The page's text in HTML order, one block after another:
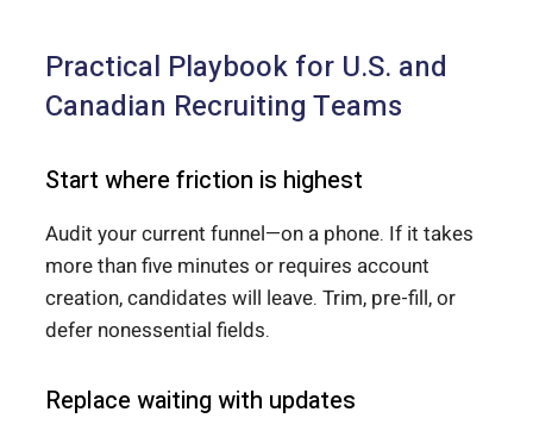
Practical Playbook for U.S. and
Canadian Recruiting Teams
Start where friction is highest
Audit your current funnel—on a phone. If it takes
more than five minutes or requires account
creation, candidates will leave. Trim, pre-fill, or
defer nonessential fields.
Replace waiting with updates